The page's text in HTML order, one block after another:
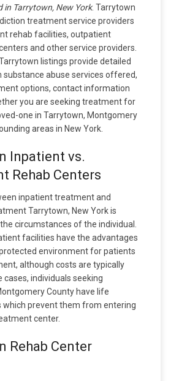
in Tarrytown, New York. Tarrytown
treatment service providers
rehab facilities, outpatient
and other service providers.
listings provide detailed
abuse services offered,
options, contact information
you are seeking treatment for
one in Tarrytown, Montgomery
areas in New York.
Inpatient vs.
Rehab Centers
inpatient treatment and
Tarrytown, New York is
circumstances of the individual.
facilities have the advantages
environment for patients
although costs are typically
cases, individuals seeking
County have life
which prevent them from entering
center.
Rehab Center